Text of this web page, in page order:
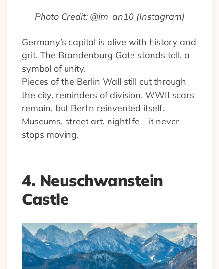
Photo Credit: @im_an10 (Instagram)
Germany’s capital is alive with history and
grit. The Brandenburg Gate stands tall, a
symbol of unity.
Pieces of the Berlin Wall still cut through
the city, reminders of division. WWII scars
remain, but Berlin reinvented itself.
Museums, street art, nightlife—it never
stops moving.
4. Neuschwanstein
Castle